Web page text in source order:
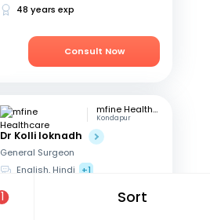
1 Sort
48 years exp
Consult Now
mfine Healthcare
Kondapur
Dr Kolli loknadh
General Surgeon
English, Hindi +1